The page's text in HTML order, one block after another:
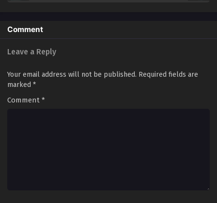
Comment
Leave a Reply
Your email address will not be published. Required fields are
marked *
Comment *